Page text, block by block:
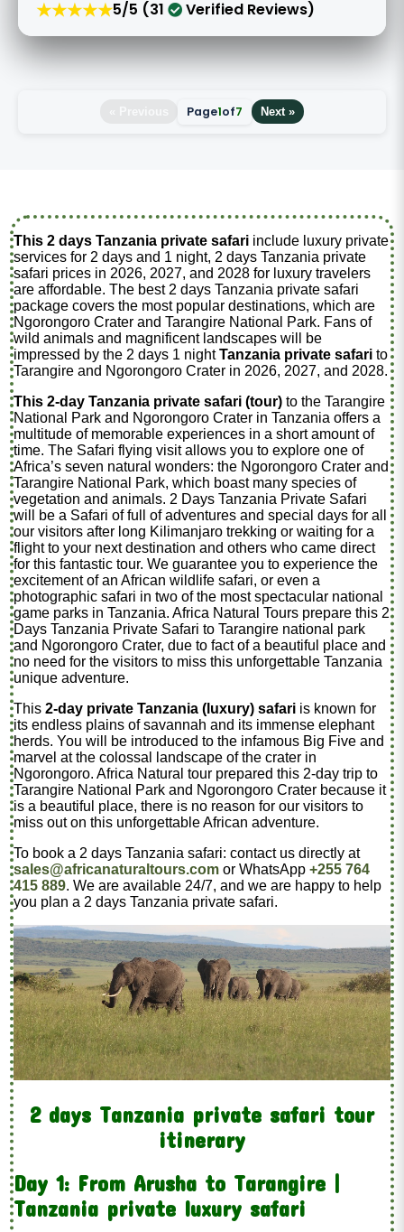
★★★★★5/5 (31 Verified Reviews)
Page1of7 Next »
This 2 days Tanzania private safari include luxury private
services for 2 days and 1 night, 2 days Tanzania private
safari prices in 2026, 2027, and 2028 for luxury travelers
are affordable. The best 2 days Tanzania private safari
package covers the most popular destinations, which are
Ngorongoro Crater and Tarangire National Park. Fans of
wild animals and magnificent landscapes will be
impressed by the 2 days 1 nightTanzania private safari to
Tarangire and Ngorongoro Crater in 2026, 2027, and 2028.
This 2-day Tanzania private safari (tour) to the Tarangire
National Park and Ngorongoro Crater in Tanzania offers a
multitude of memorable experiences in a short amount of
time. The Safari flying visit allows you to explore one of
Africa’s seven natural wonders: the Ngorongoro Crater and
Tarangire National Park, which boast many species of
vegetation and animals. 2 Days Tanzania Private Safari
will be a Safari of full of adventures and special days for all
our visitors after long Kilimanjaro trekking or waiting for a
flight to your next destination and others who came direct
for this fantastic tour. We guarantee you to experience the
excitement of an African wildlife safari, or even a
photographic safari in two of the most spectacular national
game parks in Tanzania. Africa Natural Tours prepare this 2
Days Tanzania Private Safari to Tarangire national park
and Ngorongoro Crater, due to fact of a beautiful place and
no need for the visitors to miss this unforgettable Tanzania
unique adventure.
This2-day private Tanzania (luxury) safari is known for
its endless plains of savannah and its immense elephant
herds. You will be introduced to the infamous Big Five and
marvel at the colossal landscape of the crater in
Ngorongoro. Africa Natural tour prepared this 2-day trip to
Tarangire National Park and Ngorongoro Crater because it
is a beautiful place, there is no reason for our visitors to
miss out on this unforgettable African adventure.
To book a 2 days Tanzania safari: contact us directly at
sales@africanaturaltours.com or WhatsApp+255 764
415 889. We are available 24/7, and we are happy to help
you plan a 2 days Tanzania private safari.
2 days Tanzania private safari tour
itinerary
Day 1: From Arusha to Tarangire |
Tanzania private luxury safari